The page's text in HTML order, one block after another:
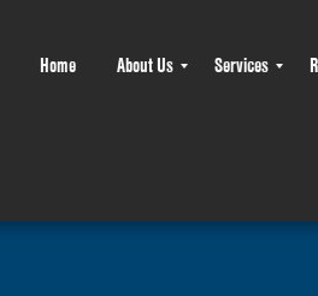
Home About Us Services